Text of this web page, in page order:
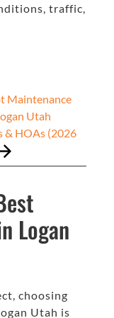
traffic,
Maintenance
Utah
& HOAs (2026
Logan
choosing
Utah is